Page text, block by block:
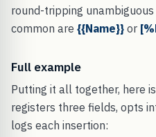
round-tripping
common are {{Name}} or
Full example
Putting it all together, here
registers three fields, opts
logs each insertion: